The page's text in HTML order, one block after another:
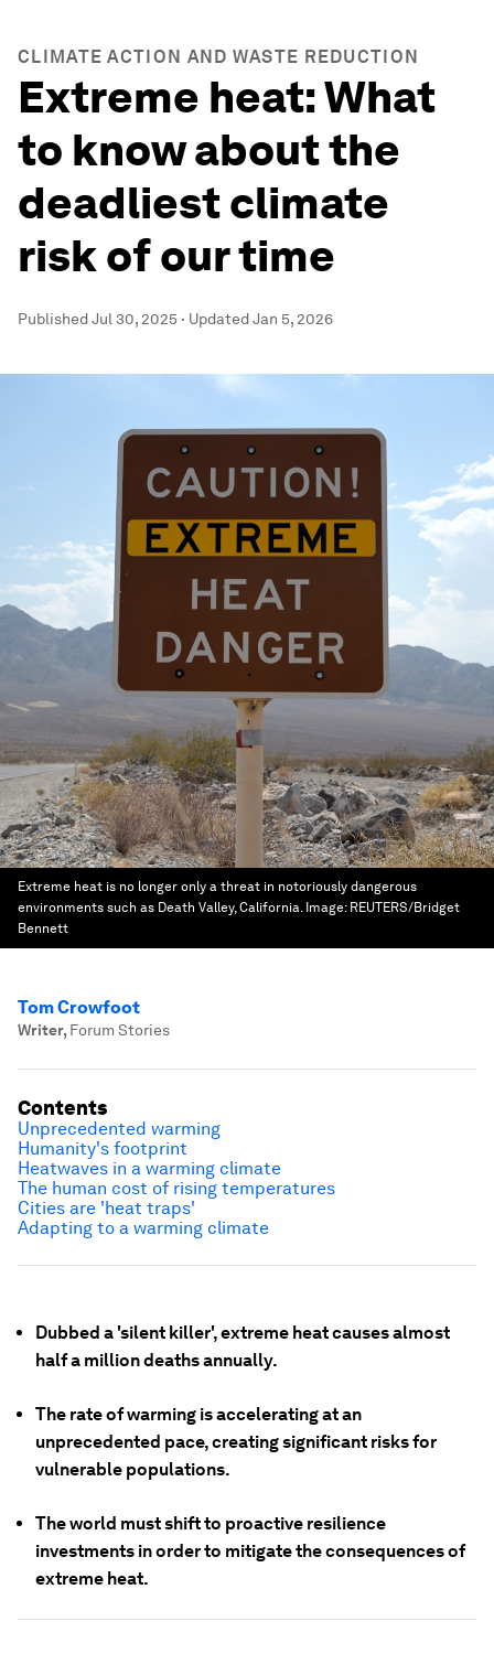
CLIMATE ACTION AND WASTE REDUCTION
Extreme heat: What
to know about the
deadliest climate
risk of our time
PublishedJul 30, 2025 · UpdatedJan 5, 2026
Extreme heat is no longer only a threat in notoriously dangerous
environments such as Death Valley, California. Image: REUTERS/Bridget
Bennett
Tom Crowfoot
Writer, Forum Stories
Dubbed a 'silent killer', extreme heat causes almost
half a million deaths annually.
The rate of warming is accelerating at an
unprecedented pace, creating significant risks for
vulnerable populations.
The world must shift to proactive resilience
investments in order to mitigate the consequences of
extreme heat.
Contents
Unprecedented warming
Humanity's footprint
Heatwaves in a warming climate
The human cost of rising temperatures
Cities are 'heat traps'
Adapting to a warming climate